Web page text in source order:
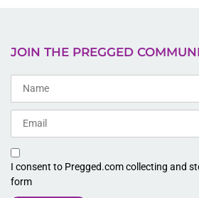
JOIN THE PREGGED
I consent to Pregged.com collecting and
form